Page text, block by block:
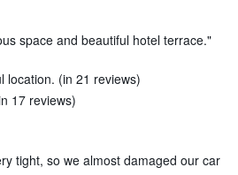
space and beautiful hotel terrace."
location. (in 21 reviews)
17 reviews)
tight, so we almost damaged our car